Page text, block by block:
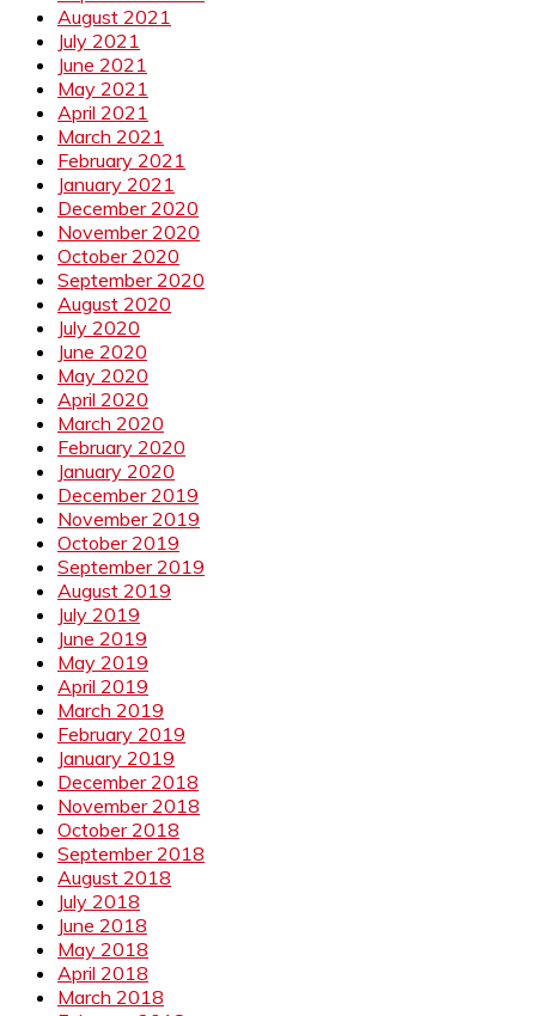
August 2021
July 2021
June 2021
May 2021
April 2021
March 2021
February 2021
January 2021
December 2020
November 2020
October 2020
September 2020
August 2020
July 2020
June 2020
May 2020
April 2020
March 2020
February 2020
January 2020
December 2019
November 2019
October 2019
September 2019
August 2019
July 2019
June 2019
May 2019
April 2019
March 2019
February 2019
January 2019
December 2018
November 2018
October 2018
September 2018
August 2018
July 2018
June 2018
May 2018
April 2018
March 2018